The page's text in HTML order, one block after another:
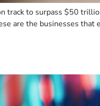
track to surpass $50
are the businesses that